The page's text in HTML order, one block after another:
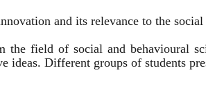
and its relevance to the
the field of social and behavioural
Different groups of students